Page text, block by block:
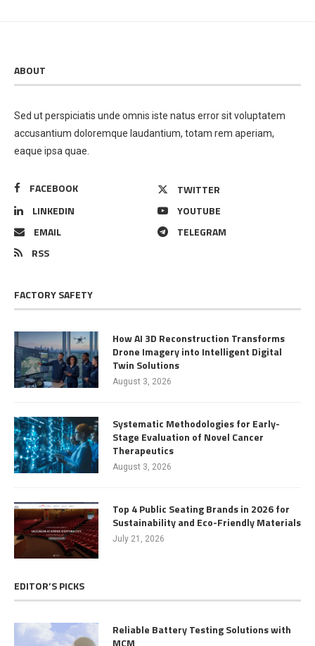
ABOUT
Sed ut perspiciatis unde omnis iste natus error sit voluptatem
accusantium doloremque laudantium, totam rem aperiam,
eaque ipsa quae.
FACEBOOK
TWITTER
LINKEDIN
YOUTUBE
EMAIL
TELEGRAM
RSS
FACTORY SAFETY
How AI 3D Reconstruction Transforms
Drone Imagery into Intelligent Digital
Twin Solutions
August 3, 2026
Systematic Methodologies for Early-
Stage Evaluation of Novel Cancer
Therapeutics
August 3, 2026
Top 4 Public Seating Brands in 2026 for
Sustainability and Eco-Friendly Materials
July 21, 2026
EDITOR’S PICKS
Reliable Battery Testing Solutions with
MCM